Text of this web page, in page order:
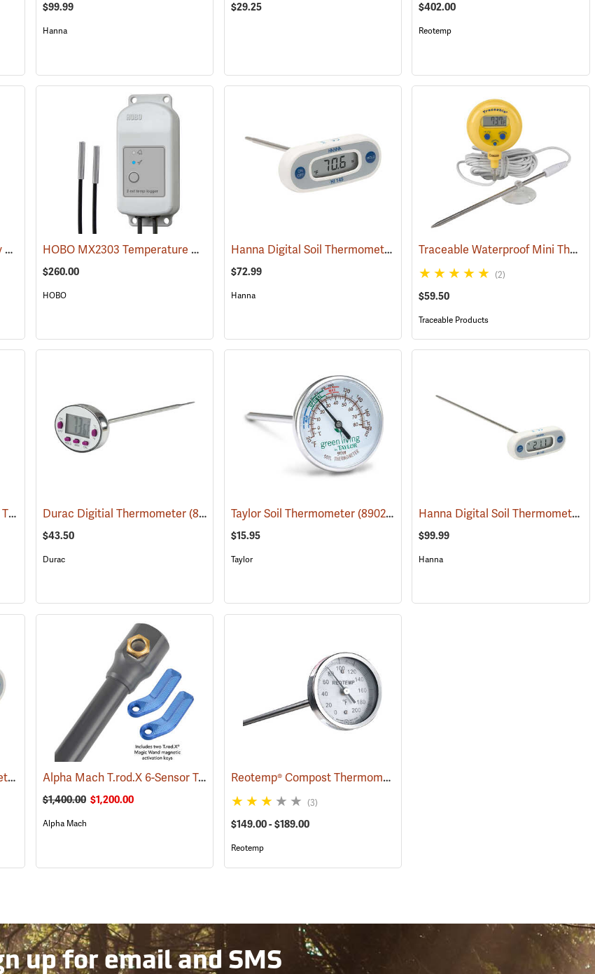
$99.99
Hanna
$29.25 $402.00
Reotemp
Traceable Extreme Accuracy Standards Thermometer (89095) HOBO MX2303 Temperature Data Logger with Two External Sensors (89565)
$260.00
HOBO
Hanna Digital Soil Thermometer, Fahrenheit, 5˝ Probe (89009)
$72.99
Hanna
Traceable Waterproof Mini Thermometer
(2)
$59.50
Traceable Products
Traceable Long-Stem Digital Thermometer (89098)
Durac Digitial Thermometer(89158)
$43.50
Durac
Taylor Soil Thermometer(89028)
$15.95
Taylor
Hanna Digital Soil Thermometer, Celsius, 12˝ Probe
$99.99
Hanna
Hanna Digital Soil Thermometer, Celsius, 5˝ Probe (89007) Alpha Mach T.rod.X 6-Sensor Temp Logger (89638)
$1,400.00 $1,200.00
Alpha Mach
Reotemp® Compost Thermometers
(3)
$149.00 - $189.00
Reotemp
up for email and SMS